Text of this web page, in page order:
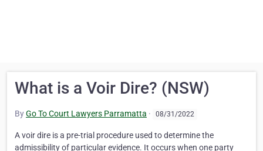
What is a Voir Dire? (NSW)
ByGo To Court Lawyers Parramatta · 08/31/2022
A voir dire is a pre-trial procedure used to determine the
admissibility of particular evidence. It occurs when one party